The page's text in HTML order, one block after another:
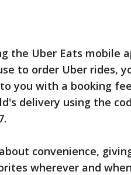
the Uber Eats mobile
to order Uber rides,
you with a booking
delivery using the
convenience,
wherever and